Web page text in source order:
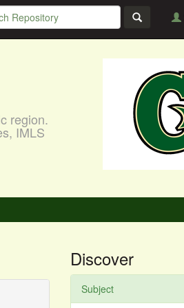
region.
IMLS
Discover
Subject